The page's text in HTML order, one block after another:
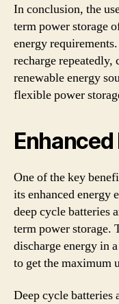
In conclusion, the
term power storage
energy
recharge
renewable energy
flexible power
One of the key
its enhanced energy
deep cycle batteries
term power storage.
discharge energy in
to get the maximum
Deep cycle batteries